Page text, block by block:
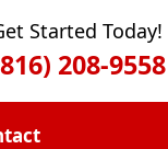
Started Today!
208-9558